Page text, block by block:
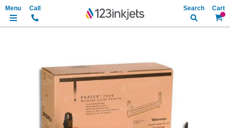
My
Search
the
end
the
images
gallery